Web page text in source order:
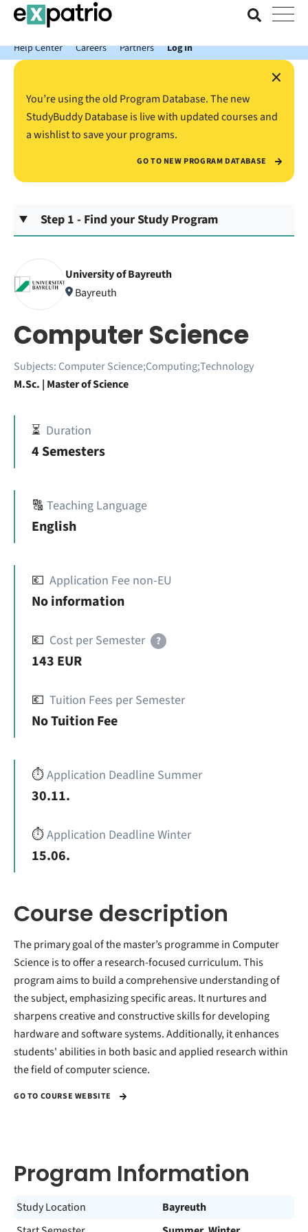
News just in: Get your free Expatrio Bank Account with the Value
Package.
Help Center
Careers Partners Log In
×
You’re using the old Program Database. The new
StudyBuddy Database is live with updated courses and
a wishlist to save your programs.
GO TO NEW PROGRAM DATABASE
Step 1 - Find your Study Program
University of Bayreuth
Bayreuth
Computer Science
Subjects: Computer Science;Computing;Technology
M.Sc. | Master of Science
⏳ Duration
4 Semesters
🔠 Teaching Language
English
💶 Application Fee non-EU
No information
💶 Cost per Semester ?
143 EUR
💶 Tuition Fees per Semester
No Tuition Fee
⏱️Application Deadline Summer
30.11.
⏱️Application Deadline Winter
15.06.
Course description
The primary goal of the master’s programme in Computer
Science is to offer a research-focused curriculum. This
program aims to build a comprehensive understanding of
the subject, emphasizing specific areas. It nurtures and
sharpens creative and constructive skills for developing
hardware and software systems. Additionally, it enhances
students' abilities in both basic and applied research within
the field of computer science.
GO TO COURSE WEBSITE
Program Information
Study Location
Bayreuth